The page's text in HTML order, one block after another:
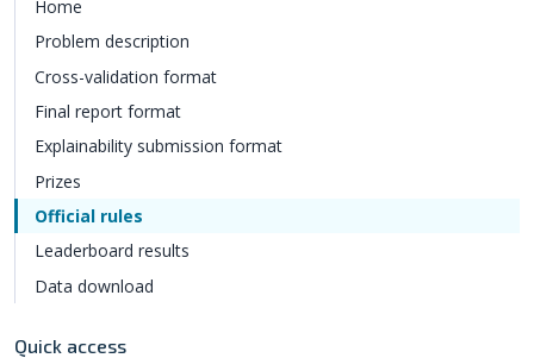
Home
Problem description
Cross-validation format
Final report format
Explainability submission format
Prizes
Official rules
Leaderboard results
Data download
Quick access